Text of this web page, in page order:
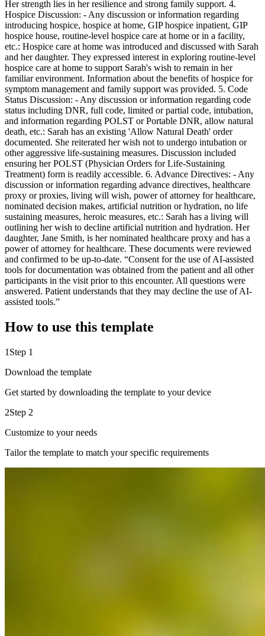
How to use this template
1 Step 1
Download the template
Get started by downloading the template to your device
2Step 2
Customize to your needs
Tailor the template to match your specific requirements